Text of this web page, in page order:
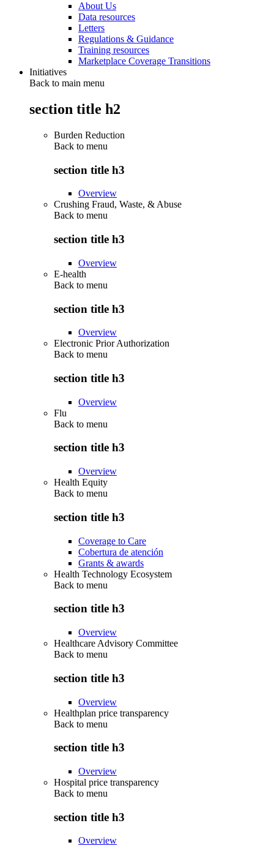
About Us
Data resources
Letters
Regulations & Guidance
Training resources
Marketplace Coverage Transitions
Initiatives
Back to main menu
section title h2
Burden Reduction
Back to menu
section title h3
Overview
Crushing Fraud, Waste, & Abuse
Back to menu
section title h3
Overview
E-health
Back to menu
section title h3
Overview
Electronic Prior Authorization
Back to menu
section title h3
Overview
Flu
Back to menu
section title h3
Overview
Health Equity
Back to menu
section title h3
Coverage to Care
Cobertura de atención
Grants & awards
Health Technology Ecosystem
Back to menu
section title h3
Overview
Healthcare Advisory Committee
Back to menu
section title h3
Overview
Healthplan price transparency
Back to menu
section title h3
Overview
Hospital price transparency
Back to menu
section title h3
Overview